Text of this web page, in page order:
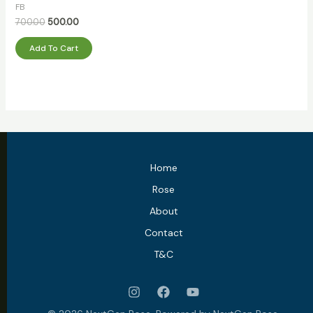
out
of
5
FB
700.00 500.00
Add To Cart
Home
Rose
About
Contact
T&C